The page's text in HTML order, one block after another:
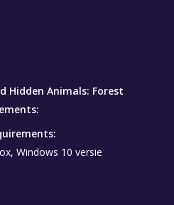
Hidden Animals: Forest
Windows 10 versie